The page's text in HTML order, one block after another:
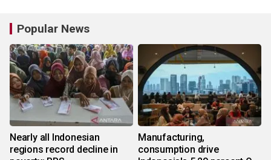
Popular News
Nearly all Indonesian
regions record decline in
Manufacturing,
consumption drive